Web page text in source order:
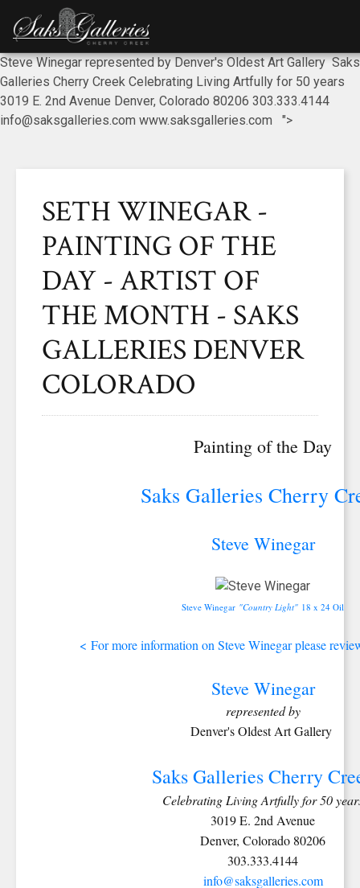
Steve Winegar represented by Denver's Oldest Art Gallery Saks
Galleries Cherry Creek Celebrating Living Artfully for 50 years
3019 E. 2nd Avenue Denver, Colorado 80206 303.333.4144
info@saksgalleries.com www.saksgalleries.com ">
SETH WINEGAR -
PAINTING OF THE
DAY - ARTIST OF
THE MONTH - SAKS
GALLERIES DENVER
COLORADO
Painting of the Day
Saks Galleries Cherry
Steve Winegar
Steve Winegar "Country Light" 18 x 24 Oil
< For more information on Steve Winegar please
Steve Winegar
represented by
Denver's Oldest Art Gallery
Saks Galleries Cherry
Celebrating Living Artfully for 50
3019 E. 2nd Avenue
Denver, Colorado 80206
303.333.4144
info@saksgalleries.com